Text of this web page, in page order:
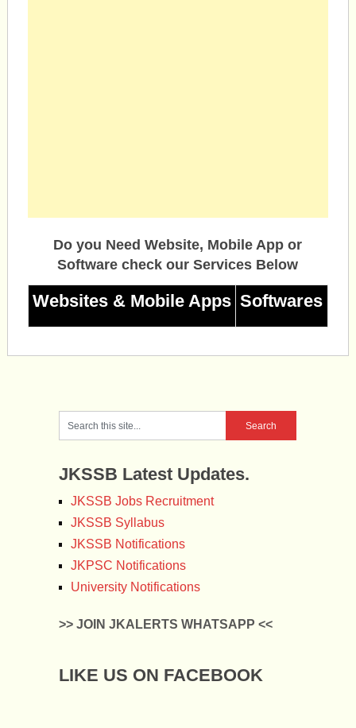
Do you Need Website, Mobile App or
Software check our Services Below
Websites & Mobile Apps Softwares
JKSSB Latest Updates.
JKSSB Jobs Recruitment
JKSSB Syllabus
JKSSB Notifications
JKPSC Notifications
University Notifications
>> JOIN JKALERTS WHATSAPP <<
LIKE US ON FACEBOOK